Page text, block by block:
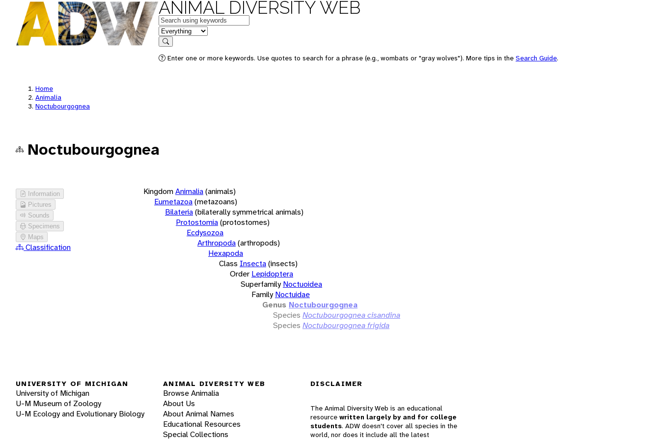
ANIMAL DIVERSITY WEB
Keywords
in feature
Search
Enter one or more keywords. Use quotes to search for a phrase (e.g., wombats or "gray wolves"). More tips in the Search Guide.
Home
Animalia
Noctubourgognea
Noctubourgognea
Information
Pictures
Sounds
Specimens
Maps
Classification
KingdomAnimalia(animals)
Eumetazoa(metazoans)
Bilateria(bilaterally symmetrical animals)
Protostomia(protostomes)
Ecdysozoa
Arthropoda(arthropods)
Hexapoda
Class Insecta(insects)
Order Lepidoptera
Superfamily Noctuoidea
Family Noctuidae
Genus Noctubourgognea
Species Noctubourgognea cisandina
Species Noctubourgognea frigida
UNIVERSITY OF MICHIGAN
University of Michigan
U-M Museum of Zoology
U-M Ecology and Evolutionary Biology
ANIMAL DIVERSITY WEB
Browse Animalia
About Us
About Animal Names
Educational Resources
Special Collections
DISCLAIMER
The Animal Diversity Web is an educational
resource written largely by and for college
students. ADW doesn't cover all species in the
world, nor does it include all the latest